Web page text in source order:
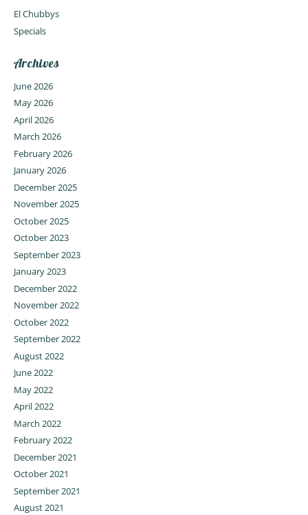
El Chubbys
Specials
Archives
June 2026
May 2026
April 2026
March 2026
February 2026
January 2026
December 2025
November 2025
October 2025
October 2023
September 2023
January 2023
December 2022
November 2022
October 2022
September 2022
August 2022
June 2022
May 2022
April 2022
March 2022
February 2022
December 2021
October 2021
September 2021
August 2021